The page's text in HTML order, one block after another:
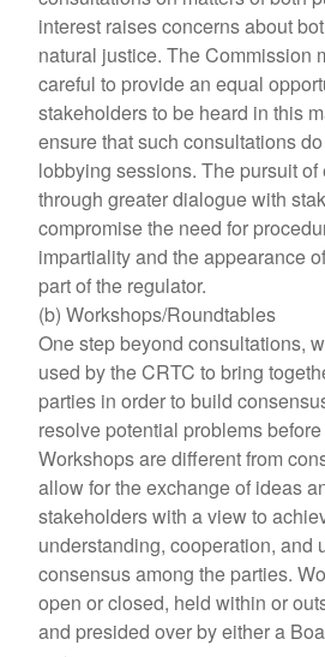
interest raises concerns about
natural justice. The Commission
careful to provide an equal
stakeholders to be heard in this
ensure that such consultations
lobbying sessions. The pursuit
through greater dialogue with
compromise the need for
impartiality and the appearance
part of the regulator.
(b) Workshops/Roundtables
One step beyond consultations,
used by the CRTC to bring
parties in order to build
resolve potential problems
Workshops are different from
allow for the exchange of ideas
stakeholders with a view to
understanding, cooperation, and
consensus among the parties.
open or closed, held within or
and presided over by either a